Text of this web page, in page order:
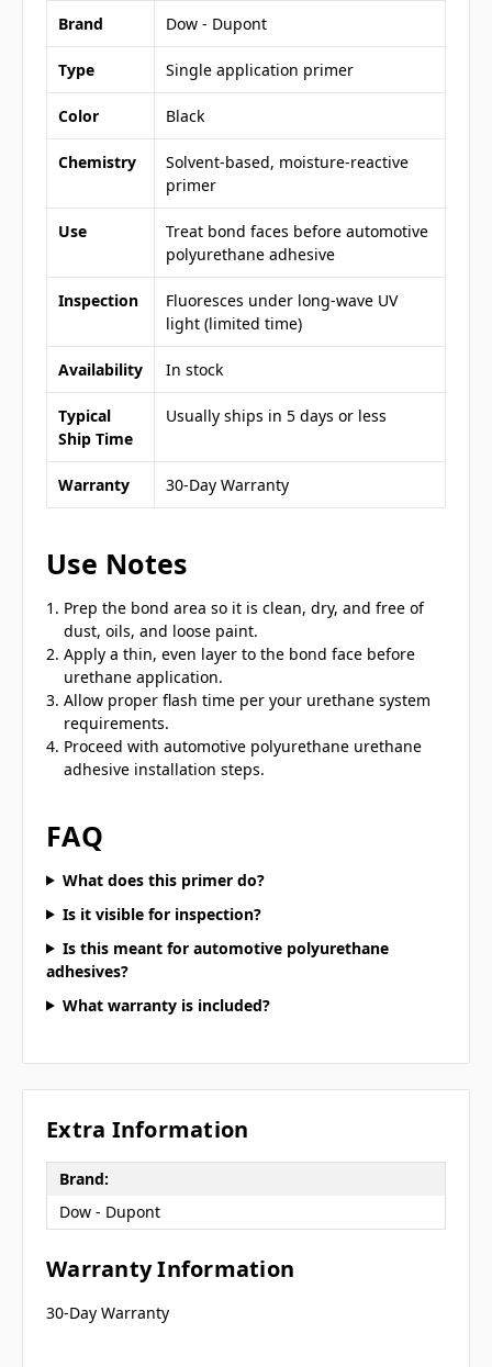
Brand Dow - Dupont
Type Single application primer
Color Black
Chemistry
Solvent-based, moisture-reactive
primer
Use
Treat bond faces before automotive
polyurethane adhesive
Inspection
Fluoresces under long-wave UV
light (limited time)
Availability In stock
Typical
Ship Time
Usually ships in 5 days or less
Warranty 30-Day Warranty
Use Notes
Prep the bond area so it is clean, dry, and free of
dust, oils, and loose paint.
Apply a thin, even layer to the bond face before
urethane application.
Allow proper flash time per your urethane system
requirements.
Proceed with automotive polyurethane urethane
adhesive installation steps.
FAQ
What does this primer do?
Is it visible for inspection?
Is this meant for automotive polyurethane
adhesives?
What warranty is included?
Extra Information
Brand:
Dow - Dupont
Warranty Information
30-Day Warranty